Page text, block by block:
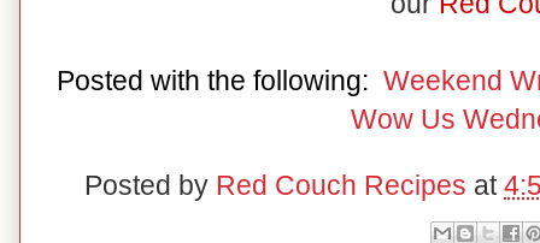
Posted with the following: Weekend
Wow Us
Posted by Red Couch Recipes at